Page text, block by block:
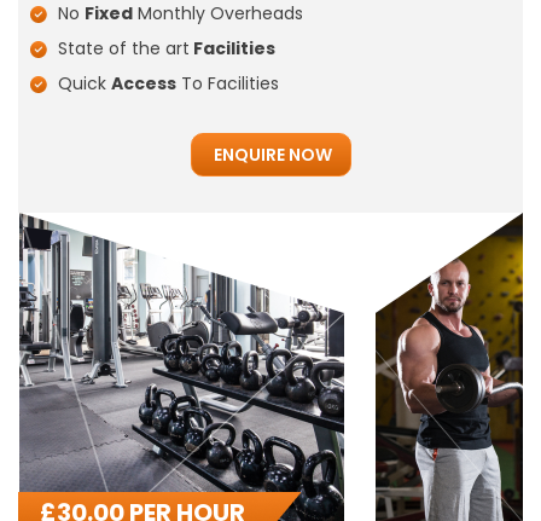
No FixedMonthly Overheads
State of the art Facilities
Quick AccessTo Facilities
ENQUIRE NOW
£30.00 PER HOUR